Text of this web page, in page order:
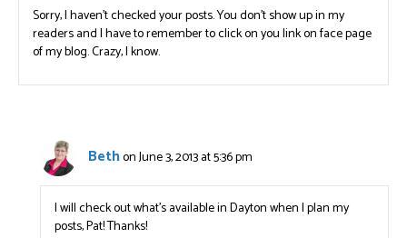
Sorry, I haven’t checked your posts. You don’t show up in my
readers and I have to remember to click on you link on face page
of my blog. Crazy, I know.
Bethon June 3, 2013 at 5:36 pm
I will check out what’s available in Dayton when I plan my
posts, Pat! Thanks!